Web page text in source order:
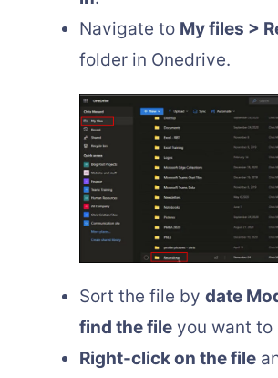
Navigate to My files >
folder in Onedrive.
Sort the file by date
find the file you want to
Right-click on the file